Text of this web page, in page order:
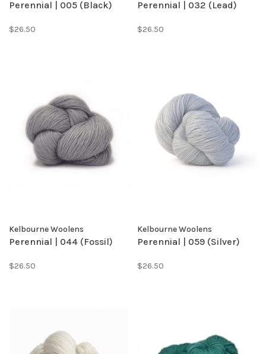
Perennial | 005 (Black)
$26.50
Perennial | 032 (Lead)
$26.50
Kelbourne Woolens
Perennial | 044 (Fossil)
$26.50
Kelbourne Woolens
Perennial | 059 (Silver)
$26.50